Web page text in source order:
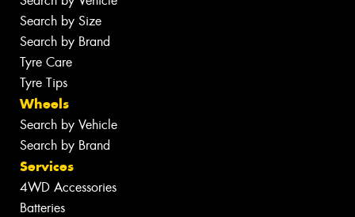
Search by Size
Search by Brand
Tyre Care
Tyre Tips
Wheels
Search by Vehicle
Search by Brand
Services
4WD Accessories
Batteries